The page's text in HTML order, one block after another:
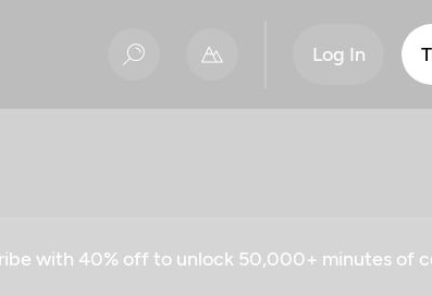
Log In
with 40% off to unlock 50,000+ minutes of